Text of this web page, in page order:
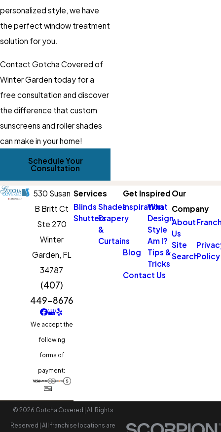
personalized style, we have
the perfect window treatment
solution for you.
Contact Gotcha Covered of
Winter Garden today for a
free consultation and discover
the difference that custom
sunscreens and roller shades
can make in your home!
Schedule Your
Consultation
530 Susan
B Britt Ct
Ste 270
Winter
Garden, FL
34787
(407)
449-8676
We accept the
following
forms of
payment:
Services
Blinds Shades
ShuttersDrapery
&
Curtains
Get Inspired
Inspiration
What
Design
Style
Am I?
Blog
Tips &
Tricks
Contact Us
Our
Company
About
Us
Site
SearchPolicy
© 2026 Gotcha Covered | All Rights
Reserved | All franchise locations are